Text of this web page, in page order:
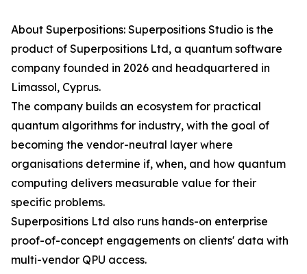
About Superpositions: Superpositions Studio is the
product of Superpositions Ltd, a quantum software
company founded in 2026 and headquartered in
Limassol, Cyprus.
The company builds an ecosystem for practical
quantum algorithms for industry, with the goal of
becoming the vendor-neutral layer where
organisations determine if, when, and how quantum
computing delivers measurable value for their
specific problems.
Superpositions Ltd also runs hands-on enterprise
proof-of-concept engagements on clients' data with
multi-vendor QPU access.